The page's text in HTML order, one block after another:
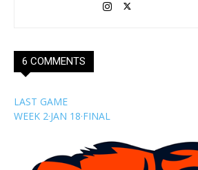
6 COMMENTS
LAST GAME
WEEK 2·JAN 18·FINAL